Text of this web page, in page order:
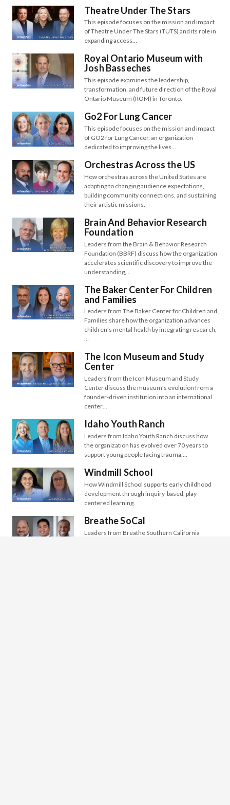
Theatre Under The Stars
This episode focuses on the mission and impact
of Theatre Under The Stars (TUTS) and its role in
expanding access…
Royal Ontario Museum with
Josh Basseches
This episode examines the leadership,
transformation, and future direction of the Royal
Ontario Museum (ROM) in Toronto.
Go2 For Lung Cancer
This episode focuses on the mission and impact
of GO2 for Lung Cancer, an organization
dedicated to improving the lives…
Orchestras Across the US
How orchestras across the United States are
adapting to changing audience expectations,
building community connections, and sustaining
their artistic missions.
Brain And Behavior Research
Foundation
Leaders from the Brain & Behavior Research
Foundation (BBRF) discuss how the organization
accelerates scientific discovery to improve the
understanding,…
The Baker Center For Children
and Families
Leaders from The Baker Center for Children and
Families share how the organization advances
children’s mental health by integrating research,
…
The Icon Museum and Study
Center
Leaders from the Icon Museum and Study
Center discuss the museum’s evolution from a
founder-driven institution into an international
center…
Idaho Youth Ranch
Leaders from Idaho Youth Ranch discuss how
the organization has evolved over 70 years to
support young people facing trauma,…
Windmill School
How Windmill School supports early childhood
development through inquiry-based, play-
centered learning.
Breathe SoCal
Leaders from Breathe Southern California